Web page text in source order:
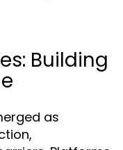
Building
as